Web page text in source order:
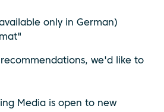
only in German)
we'd like to
Media is open to new